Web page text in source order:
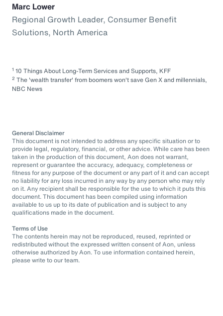
Marc Lower
Regional Growth Leader, Consumer Benefit
Solutions, North America
1 10 Things About Long-Term Services and Supports, KFF
2 The 'wealth transfer' from boomers won't save Gen X and millennials,
NBC News
General Disclaimer
This document is not intended to address any specific situation or to
provide legal, regulatory, financial, or other advice. While care has been
taken in the production of this document, Aon does not warrant,
represent or guarantee the accuracy, adequacy, completeness or
fitness for any purpose of the document or any part of it and can accept
no liability for any loss incurred in any way by any person who may rely
on it. Any recipient shall be responsible for the use to which it puts this
document. This document has been compiled using information
available to us up to its date of publication and is subject to any
qualifications made in the document.
Terms of Use
The contents herein may not be reproduced, reused, reprinted or
redistributed without the expressed written consent of Aon, unless
otherwise authorized by Aon. To use information contained herein,
please write to our team.